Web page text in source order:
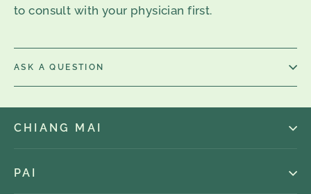
to consult with your physician first.
ASK A QUESTION
CHIANG MAI
PAI